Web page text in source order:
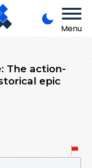
Menu
The action-
epic